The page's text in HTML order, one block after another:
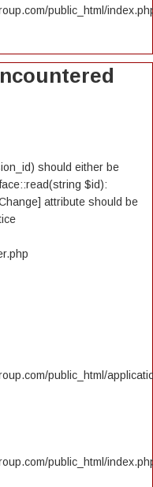
public_html/
should either be
$id):
attribute should be
public_html/
public_html/